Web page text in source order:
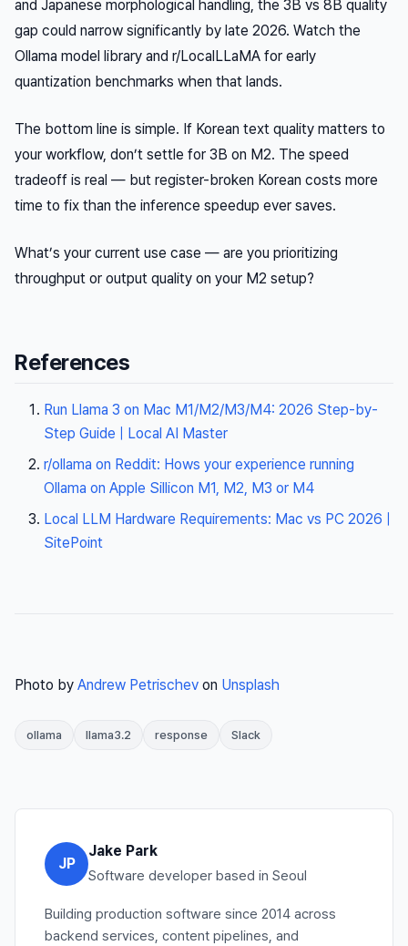
and Japanese morphological handling, the 3B vs 8B quality
gap could narrow significantly by late 2026. Watch the
Ollama model library and r/LocalLLaMA for early
quantization benchmarks when that lands.
The bottom line is simple. If Korean text quality matters to
your workflow, don’t settle for 3B on M2. The speed
tradeoff is real — but register-broken Korean costs more
time to fix than the inference speedup ever saves.
What’s your current use case — are you prioritizing
throughput or output quality on your M2 setup?
References
Run Llama 3 on Mac M1/M2/M3/M4: 2026 Step-by-
Step Guide | Local AI Master
r/ollama on Reddit: Hows your experience running
Ollama on Apple Sillicon M1, M2, M3 or M4
Local LLM Hardware Requirements: Mac vs PC 2026 |
SitePoint
Photo by Andrew Petrischev on Unsplash
ollama llama3.2 response Slack
JP
Jake Park
Software developer based in Seoul
Building production software since 2014 across
backend services, content pipelines, and